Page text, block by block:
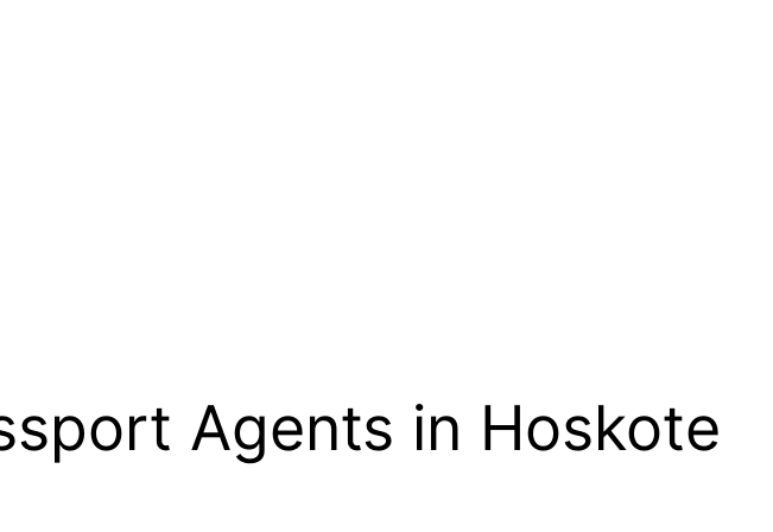
Agents in Hoskote